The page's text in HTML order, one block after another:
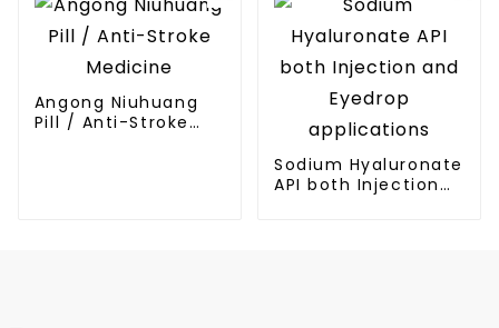
Angong Niuhuang
Pill / Anti-Stroke
Sodium Hyaluronate
API both Injection